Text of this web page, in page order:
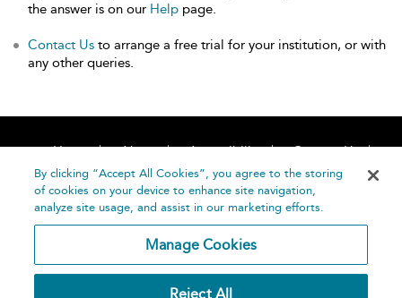
the answer is on our Help page.
Contact Us to arrange a free trial for your institution, or with
any other queries.
Home About Accessibility
Contact Us
Help
By clicking “Accept All Cookies”, you agree to the storing
of cookies on your device to enhance site navigation,
analyze site usage, and assist in our marketing efforts.
Manage Cookies
Reject All